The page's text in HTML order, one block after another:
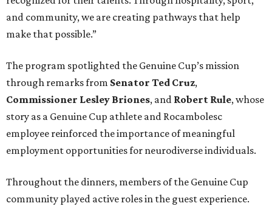
and community, we are creating pathways that help
make that possible.”
The program spotlighted the Genuine Cup’s mission
through remarks from Senator Ted Cruz,
Commissioner Lesley Briones, and Robert Rule, whose
story as a Genuine Cup athlete and Rocambolesc
employee reinforced the importance of meaningful
employment opportunities for neurodiverse individuals.
Throughout the dinners, members of the Genuine Cup
community played active roles in the guest experience.